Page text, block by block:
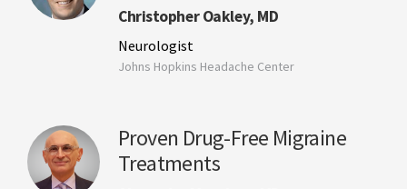
Christopher Oakley, MD
Neurologist
Johns Hopkins Headache Center
Proven Drug-Free Migraine
Treatments